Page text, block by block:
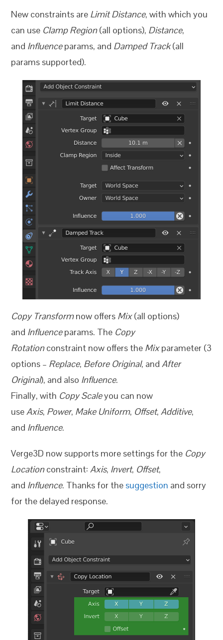
New constraints are Limit Distance, with which you
can use Clamp Region(all options), Distance,
and Influenceparams, and Damped Track(all
params supported).
Copy Transformnow offers Mix(all options)
and Influenceparams. The Copy
Rotationconstraint now offers the Mixparameter (3
options – Replace, Before Original, andAfter
Original), and also Influence.
Finally, with Copy Scaleyou can now
useAxis, Power, Make Uniform, Offset,Additive,
and Influence.
Verge3D now supports more settings for the Copy
Locationconstraint:Axis, Invert, Offset,
and Influence. Thanks for the suggestion and sorry
for the delayed response.